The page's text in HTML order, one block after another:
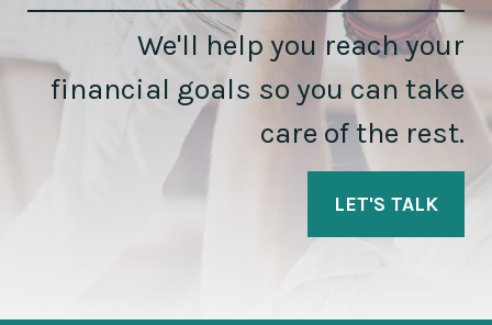
We'll help you reach your
financial goals so you can take
care of the rest.
LET'S TALK